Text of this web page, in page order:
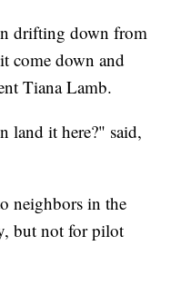
drifting down from
come down and
Tiana Lamb.
land it here?" said,
neighbors in the
but not for pilot